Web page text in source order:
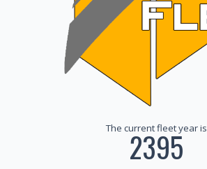
The current fleet year is
2395